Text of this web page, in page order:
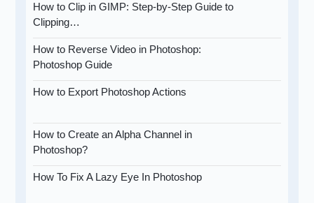
How to Clip in GIMP: Step-by-Step Guide to
Clipping…
How to Reverse Video in Photoshop:
Photoshop Guide
How to Export Photoshop Actions
How to Create an Alpha Channel in
Photoshop?
How To Fix A Lazy Eye In Photoshop